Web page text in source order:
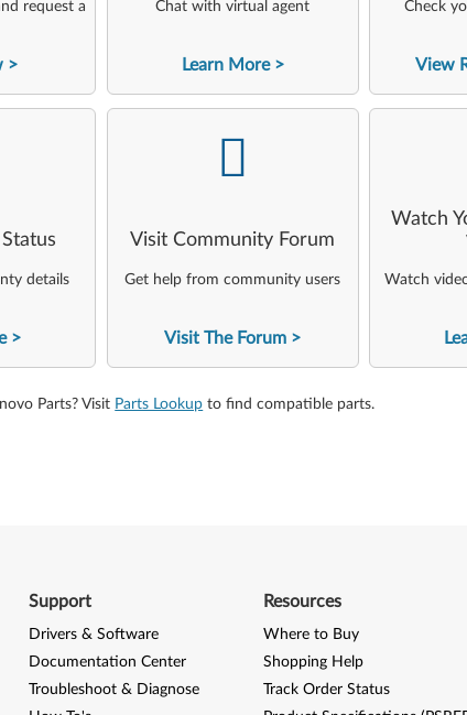
request a
Chat with virtual agent
Learn More
Check
View
details
Visit Community Forum
Get help from community users
Visit The Forum
-
Watch
Watch
Parts? Visit Parts Lookup to find compatible parts.
Support
Drivers & Software
Documentation Center
Troubleshoot & Diagnose
Resources
Where to Buy
Shopping Help
Track Order Status